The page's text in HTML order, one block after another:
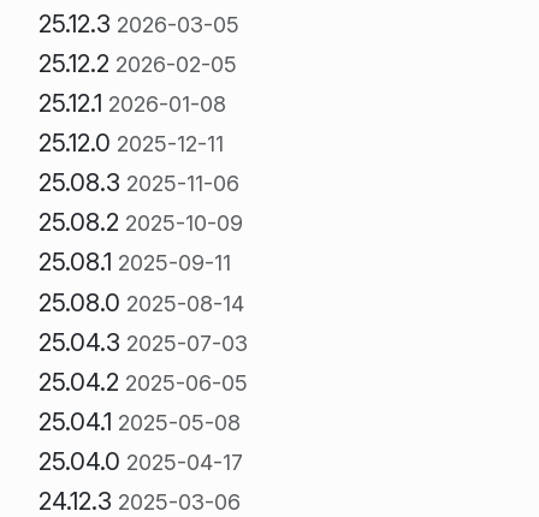
25.12.3 2026-03-05
25.12.2 2026-02-05
25.12.1 2026-01-08
25.12.0 2025-12-11
25.08.3 2025-11-06
25.08.2 2025-10-09
25.08.1 2025-09-11
25.08.0 2025-08-14
25.04.3 2025-07-03
25.04.2 2025-06-05
25.04.1 2025-05-08
25.04.0 2025-04-17
24.12.3 2025-03-06